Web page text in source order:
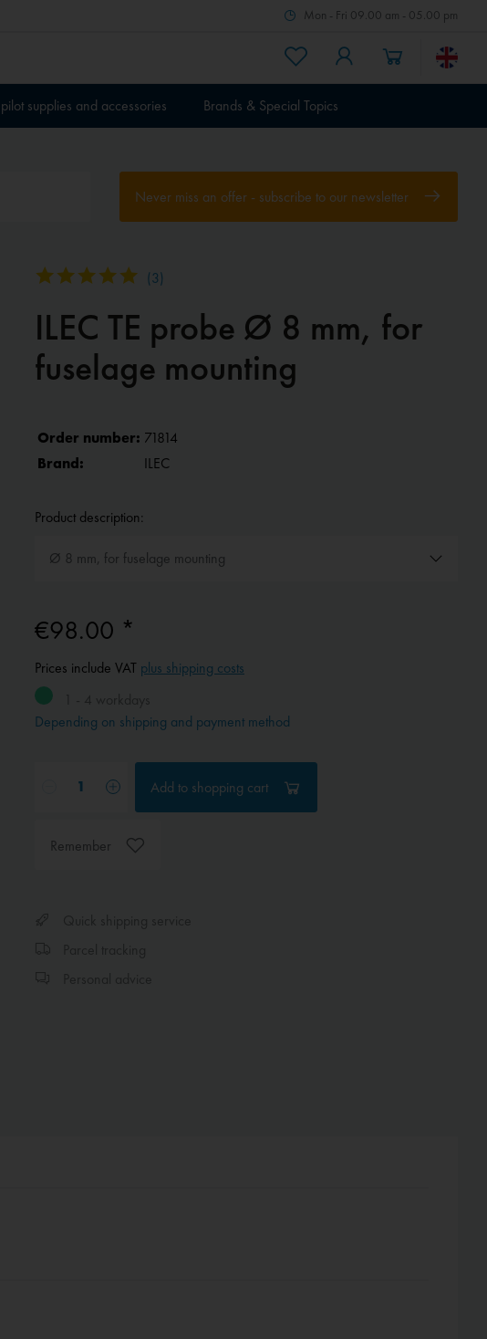
Mon - Fri 09.00 am - 05.00 pm
supplies and accessories Brands & Special Topics
Never miss an offer - subscribe to our newsletter
(3)
ILEC TE probe Ø 8 mm, for
fuselage mounting
Order number: 71814
Brand:
ILEC
Product description:
€98.00 *
Prices include VAT plus shipping costs
Depending on shipping and payment method
Add to shopping cart
Remember